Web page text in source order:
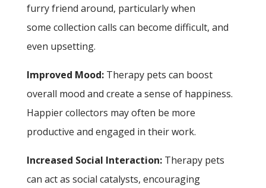
furry friend around, particularly when
some collection calls can become difficult, and
even upsetting.
Improved Mood:Therapy pets can boost
overall mood and create a sense of happiness.
Happier collectors may often be more
productive and engaged in their work.
Increased Social Interaction:Therapy pets
can act as social catalysts, encouraging